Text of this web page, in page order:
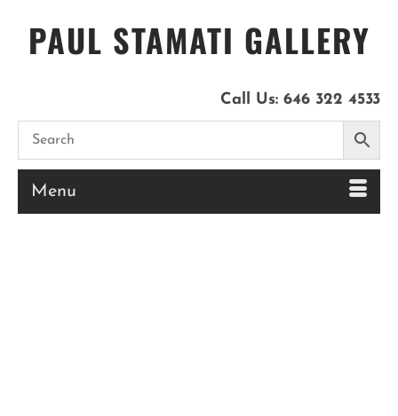
PAUL STAMATI GALLERY
Call Us: 646 322 4533
Menu